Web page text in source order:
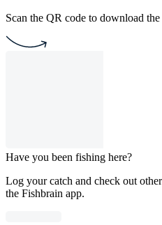
Scan the QR code to download the
Have you been fishing here?
Log your catch and check out
the Fishbrain app.